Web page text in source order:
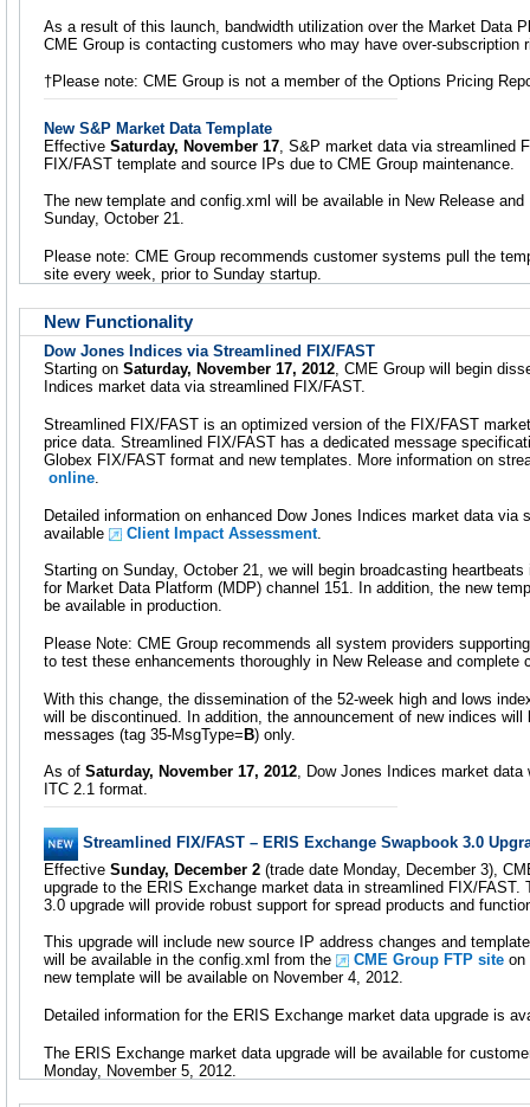
As a result of this launch, bandwidth utilization over the Market Data
CME Group is contacting customers who may have over-subscription
†Please note: CME Group is not a member of the Options Pricing
New S&P Market Data Template
Effective Saturday, November 17 , S&P market data via streamlined
FIX/FAST template and source IPs due to CME Group maintenance.
The new template and config.xml will be available in New Release
Sunday, October 21.
Please note: CME Group recommends customer systems pull the
site every week, prior to Sunday startup.
New Functionality
Dow Jones Indices via Streamlined FIX/FAST
Starting on Saturday, November 17, 2012, CME Group will begin
Indices market data via streamlined FIX/FAST.
Streamlined FIX/FAST is an optimized version of the FIX/FAST
price data. Streamlined FIX/FAST has a dedicated message
Globex FIX/FAST format and new templates. More information on
online.
Detailed information on enhanced Dow Jones Indices market data via
available
Client Impact Assessment.
Starting on Sunday, October 21, we will begin broadcasting
for Market Data Platform (MDP) channel 151. In addition, the new
be available in production.
Please Note: CME Group recommends all system providers
to test these enhancements thoroughly in New Release and complete
With this change, the dissemination of the 52-week high and lows
will be discontinued. In addition, the announcement of new indices will
messages (tag 35-MsgType=B) only.
As of Saturday, November 17, 2012, Dow Jones Indices market
ITC 2.1 format.
Streamlined FIX/FAST – ERIS Exchange Swapbook 3.0
Effective Sunday, December 2 (trade date Monday, December 3),
upgrade to the ERIS Exchange market data in streamlined FIX/FAST.
3.0 upgrade will provide robust support for spread products and
This upgrade will include new source IP address changes and
will be available in the config.xml from the
CME Group FTP site on
new template will be available on November 4, 2012.
Detailed information for the ERIS Exchange market data upgrade is
The ERIS Exchange market data upgrade will be available for
Monday, November 5, 2012.